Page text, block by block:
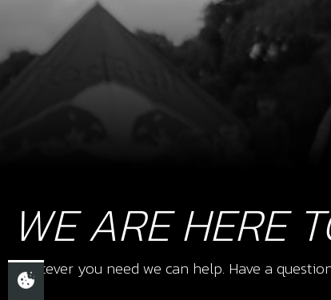
WE ARE HERE
Whatever you need we can help. Have a